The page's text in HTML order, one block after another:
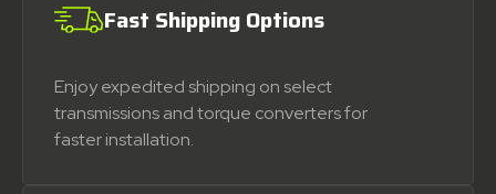
Fast Shipping Options
Enjoy expedited shipping on select
transmissions and torque converters for
faster installation.